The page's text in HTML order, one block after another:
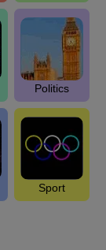
Politics
Sport